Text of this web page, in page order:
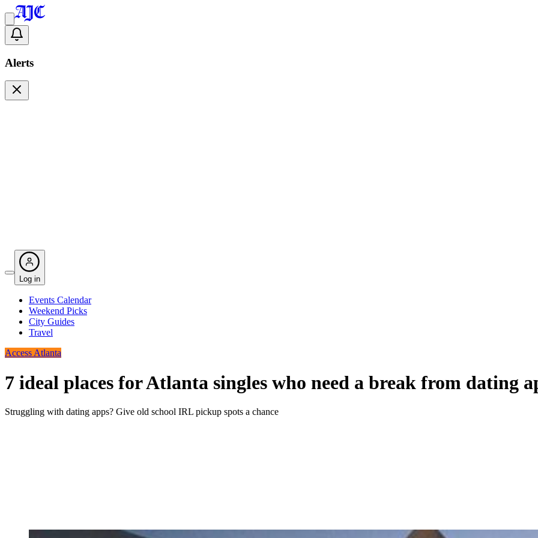
Alerts
Log in
Events Calendar
Weekend Picks
City Guides
Travel
Access Atlanta
7 ideal places for Atlanta singles who need a break from dating
Struggling with dating apps? Give old school IRL pickup spots a chance